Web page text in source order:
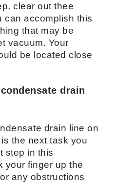
clear out thee
can accomplish this
that may be
vacuum. Your
be located close
drain
drain line on
the next task you
step in this
your finger up the
any obstructions